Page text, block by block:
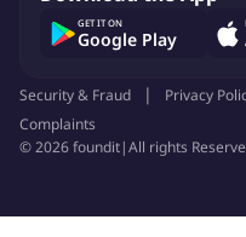
Master's degree is
Proven client
Strong communication
Ability to thrive in an
Excellent analytical,
GET IT ON
Google Play
Security & Fraud Privacy
Complaints
©2026foundit|All rights